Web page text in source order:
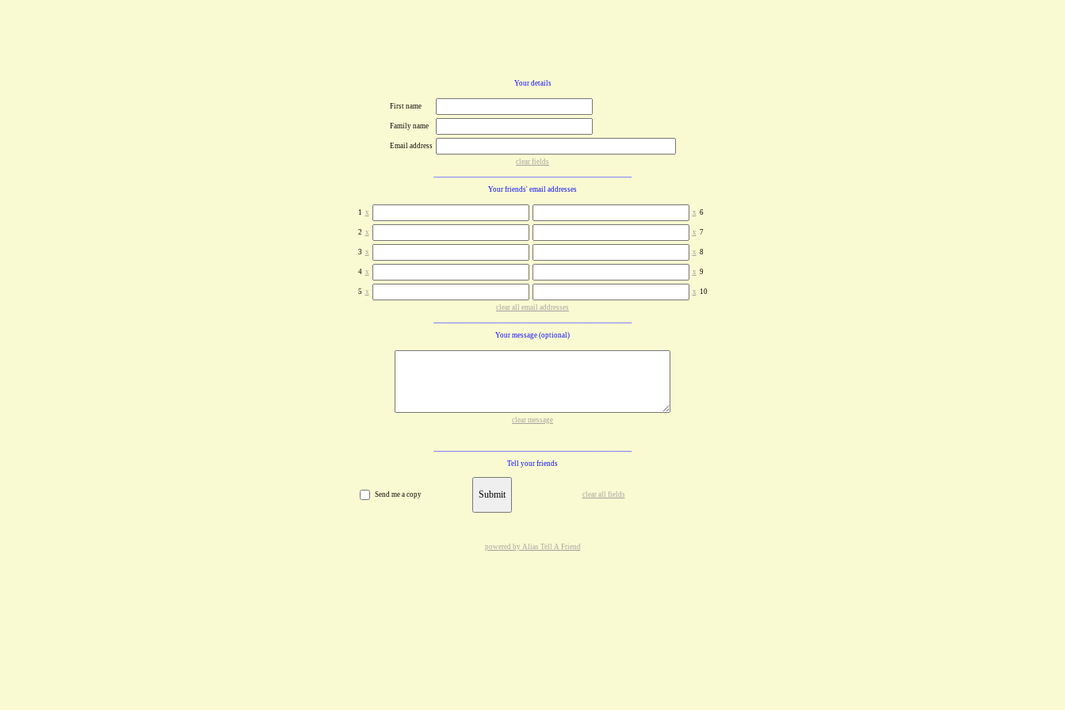
Your details
First name
Family name
Email address
clear fields
Your friends' email addresses
1 x x 6
2 x x 7
3 x x 8
4 x x 9
5 x x 10
clear all email addresses
Your message (optional)
clear message
Tell your friends
Send me a copy Submit clear all fields
powered by Alias Tell A Friend